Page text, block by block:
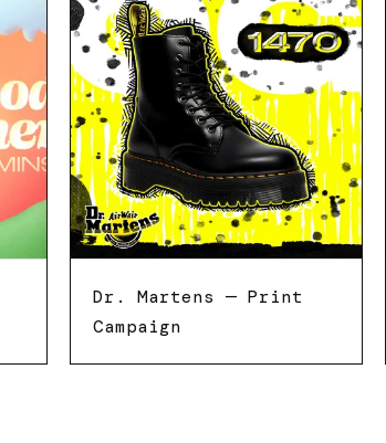
Dr. Martens — Print
Campaign